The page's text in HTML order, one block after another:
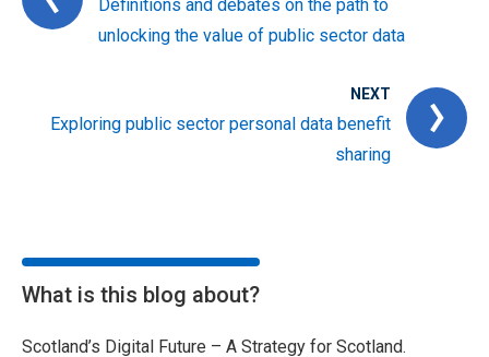
Definitions and debates on the path to
unlocking the value of public sector data
NEXT
Exploring public sector personal data benefit
sharing
What is this blog about?
Scotland’s Digital Future – A Strategy for Scotland.